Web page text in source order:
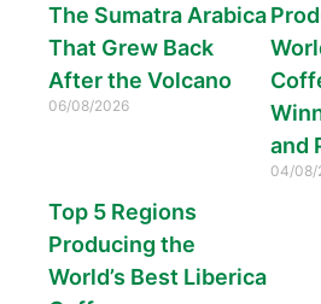
The Sumatra Arabica
That Grew Back
After the Volcano
06/08/2026
and
04/08/
Top 5 Regions
Producing the
World’s Best Liberica